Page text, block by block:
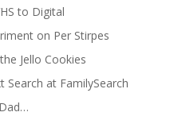
to Digital
on Per Stirpes
Jello Cookies
Search at FamilySearch